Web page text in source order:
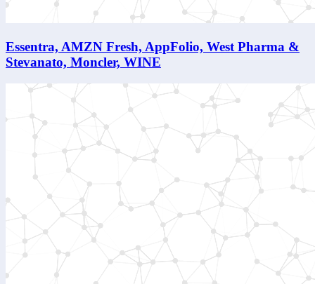
Essentra, AMZN Fresh, AppFolio, West Pharma &
Stevanato, Moncler, WINE